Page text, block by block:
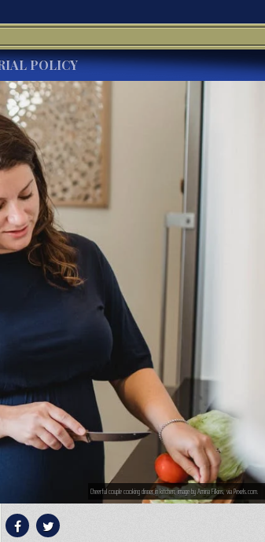
POLICY
Cheerful couple cooking dinner in kitchen; image by Amina Filkins, via Pexels.com.